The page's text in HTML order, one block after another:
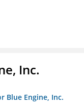
Inc.
Blue Engine, Inc.